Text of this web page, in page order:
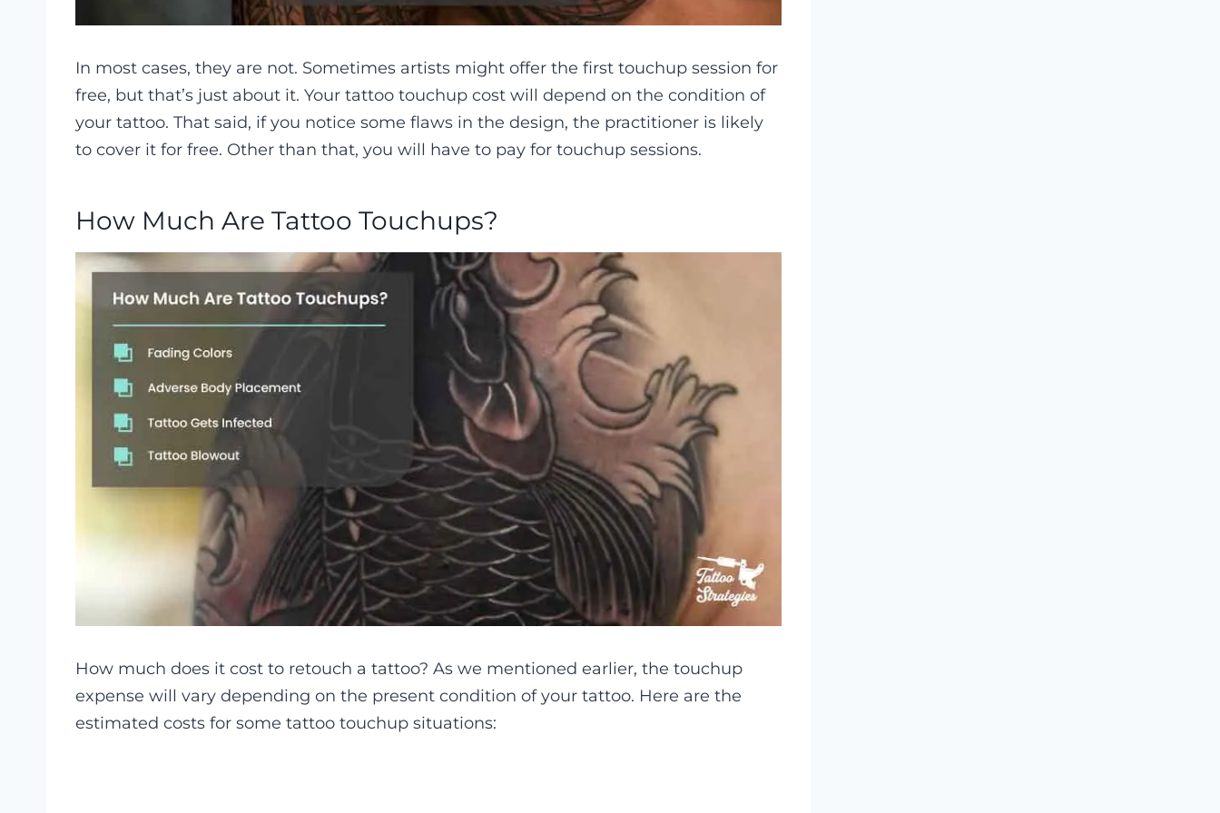
In most cases, they are not. Sometimes artists might offer the first touchup session for
free, but that’s just about it. Your tattoo touchup cost will depend on the condition of
your tattoo. That said, if you notice some flaws in the design, the practitioner is likely
to cover it for free. Other than that, you will have to pay for touchup sessions.
How Much Are Tattoo Touchups?
How much does it cost to retouch a tattoo? As we mentioned earlier, the touchup
expense will vary depending on the present condition of your tattoo. Here are the
estimated costs for some tattoo touchup situations: